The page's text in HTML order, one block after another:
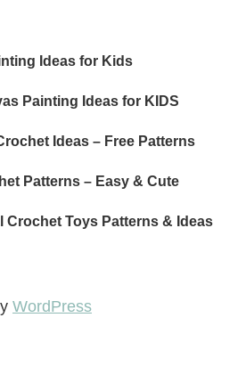
Ideas for Kids
Painting Ideas for KIDS
Ideas – Free Patterns
Patterns – Easy & Cute
Crochet Toys Patterns & Ideas
WordPress